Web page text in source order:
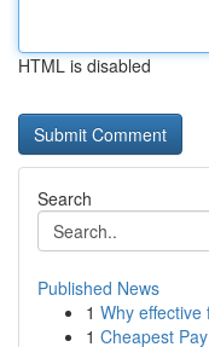
HTML is disabled
Search
Published News
1 Why
1 Cheapest